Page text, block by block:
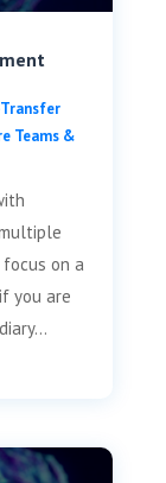
Teams &
on a
you are